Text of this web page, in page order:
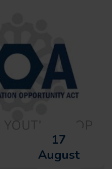
17
August